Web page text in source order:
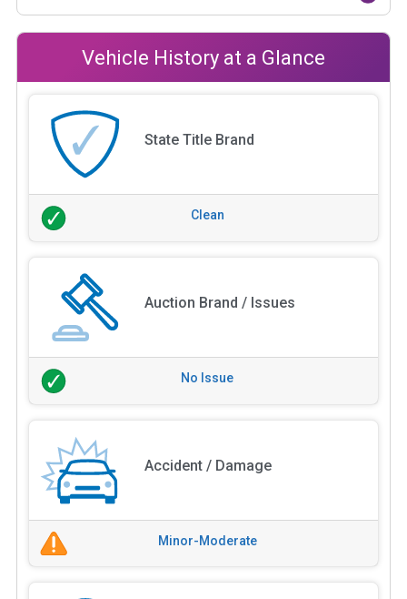
Vehicle History at a Glance
State Title Brand
Clean
Auction Brand / Issues
No Issue
Accident / Damage
Minor-Moderate